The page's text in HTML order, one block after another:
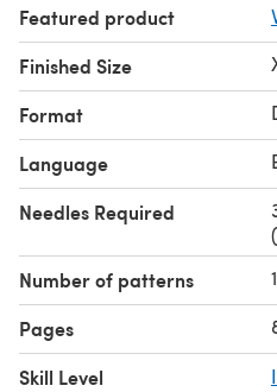
patternsat LoveCrafts.com.
Featured product
Finished Size
Format
Language
Needles Required
Number of patterns 1
Pages
Skill Level